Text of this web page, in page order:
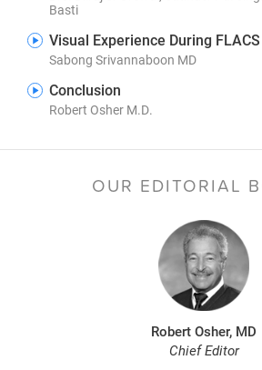
Basti
Visual Experience During FLACS
Sabong Srivannaboon MD
Conclusion
Robert Osher M.D.
OUR EDITORIAL
Robert Osher, MD
Chief Editor